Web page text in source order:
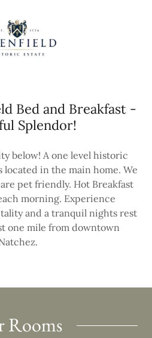
Bed and Breakfast -
Splendor!
below! A one level historic
in the main home. We
pet friendly. Hot Breakfast
morning. Experience
and a tranquil nights rest
one mile from downtown
Rooms